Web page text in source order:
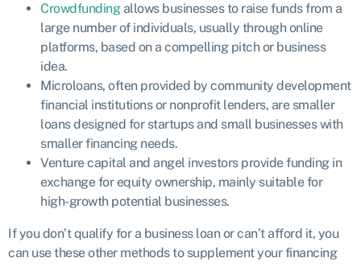
Crowdfunding allows businesses to raise funds from a
large number of individuals, usually through online
platforms, based on a compelling pitch or business
idea.
Microloans, often provided by community development
financial institutions or nonprofit lenders, are smaller
loans designed for startups and small businesses with
smaller financing needs.
Venture capital and angel investors provide funding in
exchange for equity ownership, mainly suitable for
high-growth potential businesses.
If you don’t qualify for a business loan or can’t afford it, you
can use these other methods to supplement your financing